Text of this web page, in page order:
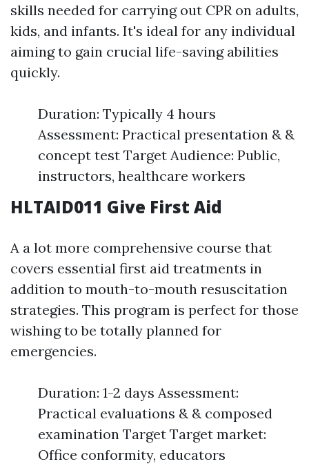
skills needed for carrying out CPR on adults,
kids, and infants. It's ideal for any individual
aiming to gain crucial life-saving abilities
quickly.
Duration: Typically 4 hours
Assessment: Practical presentation & &
concept test Target Audience: Public,
instructors, healthcare workers
HLTAID011 Give First Aid
A a lot more comprehensive course that
covers essential first aid treatments in
addition to mouth-to-mouth resuscitation
strategies. This program is perfect for those
wishing to be totally planned for
emergencies.
Duration: 1-2 days Assessment:
Practical evaluations & & composed
examination Target Target market:
Office conformity, educators